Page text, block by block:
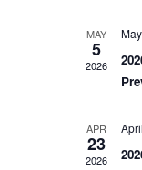
Damage
MAY
5
2026
APR
23
2026